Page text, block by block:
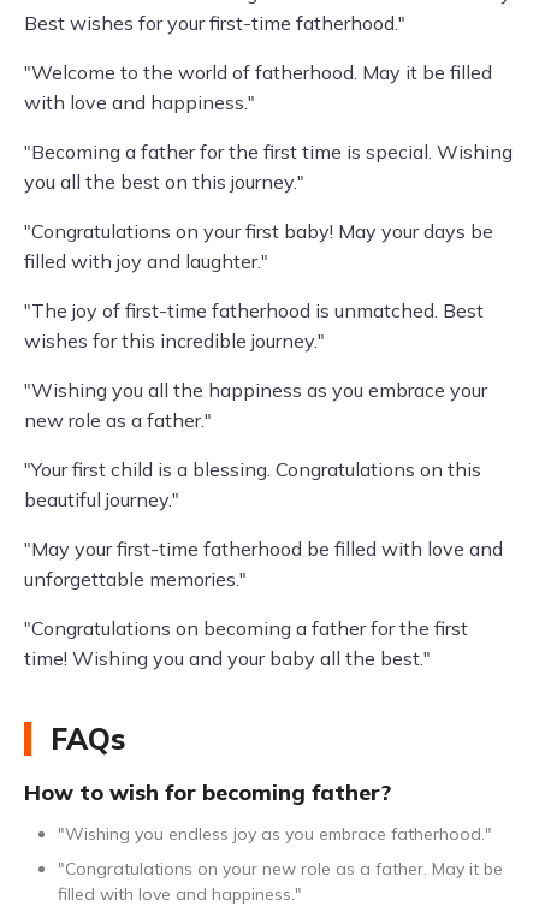
Best wishes for your first-time fatherhood."
"Welcome to the world of fatherhood. May it be filled
with love and happiness."
"Becoming a father for the first time is special. Wishing
you all the best on this journey."
"Congratulations on your first baby! May your days be
filled with joy and laughter."
"The joy of first-time fatherhood is unmatched. Best
wishes for this incredible journey."
"Wishing you all the happiness as you embrace your
new role as a father."
"Your first child is a blessing. Congratulations on this
beautiful journey."
"May your first-time fatherhood be filled with love and
unforgettable memories."
"Congratulations on becoming a father for the first
time! Wishing you and your baby all the best."
FAQs
How to wish for becoming father?
"Wishing you endless joy as you embrace fatherhood."
"Congratulations on your new role as a father. May it be
filled with love and happiness."